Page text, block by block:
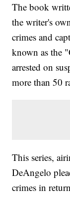
The book
the writer's
crimes and
known as the
arrested on
more than 50
This series,
DeAngelo
crimes in